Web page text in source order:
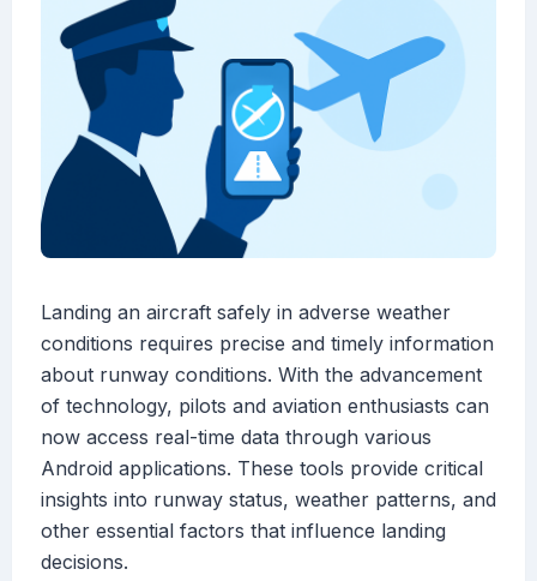
Landing an aircraft safely in adverse weather
conditions requires precise and timely information
about runway conditions. With the advancement
of technology, pilots and aviation enthusiasts can
now access real-time data through various
Android applications. These tools provide critical
insights into runway status, weather patterns, and
other essential factors that influence landing
decisions.